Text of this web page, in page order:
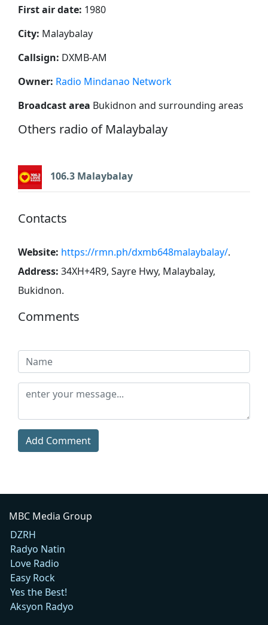
First air date: 1980
City: Malaybalay
Callsign: DXMB-AM
Owner: Radio Mindanao Network
Broadcast area Bukidnon and surrounding areas
Others radio of Malaybalay
106.3 Malaybalay
Contacts
Website: https://rmn.ph/dxmb648malaybalay/.
Address: 34XH+4R9, Sayre Hwy, Malaybalay,
Bukidnon.
Comments
Add Comment
MBC Media Group
DZRH
Radyo Natin
Love Radio
Easy Rock
Yes the Best!
Aksyon Radyo